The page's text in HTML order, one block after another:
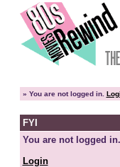
» You are not logged in.
FYI
You are not logged
Login